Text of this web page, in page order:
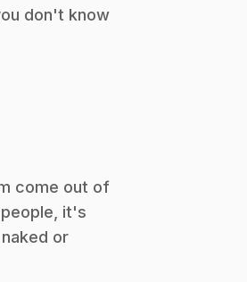
don't know
come out of
it's
or